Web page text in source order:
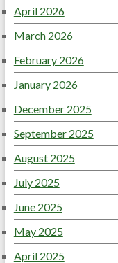
April 2026
March 2026
February 2026
January 2026
December 2025
September 2025
August 2025
July 2025
June 2025
May 2025
April 2025